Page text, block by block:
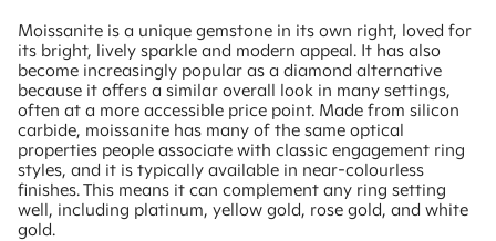
Moissanite is a unique gemstone in its own right, loved for
its bright, lively sparkle and modern appeal. It has also
become increasingly popular as a diamond alternative
because it offers a similar overall look in many settings,
often at a more accessible price point. Made from silicon
carbide, moissanite has many of the same optical
properties people associate with classic engagement ring
styles, and it is typically available in near-colourless
finishes. This means it can complement any ring setting
well, including platinum, yellow gold, rose gold, and white
gold.